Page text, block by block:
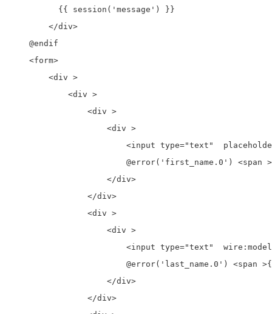
          {{ session('message') }}
        </div>
    @endif
    <form>
        <div >
            <div >
                <div >
                    <div >
<input type="text"
@error('first_name.0') <span
                    </div>
                </div>
                <div >
                    <div >
<input type="text"
@error('last_name.0') <span
                    </div>
                </div>